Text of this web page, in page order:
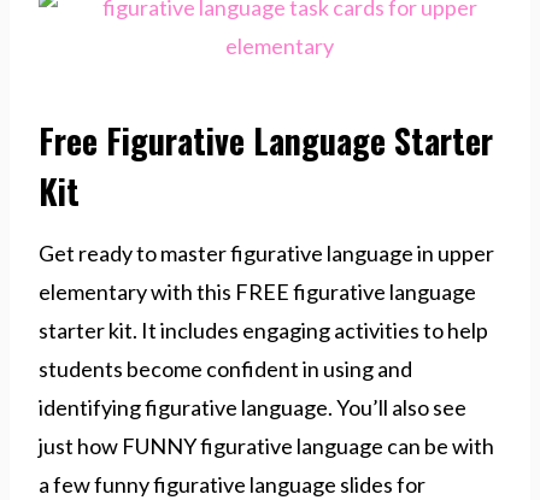
Free Figurative Language Starter
Kit
Get ready to master figurative language in upper
elementary with this FREE figurative language
starter kit. It includes engaging activities to help
students become confident in using and
identifying figurative language. You’ll also see
just how FUNNY figurative language can be with
a few funny figurative language slides for